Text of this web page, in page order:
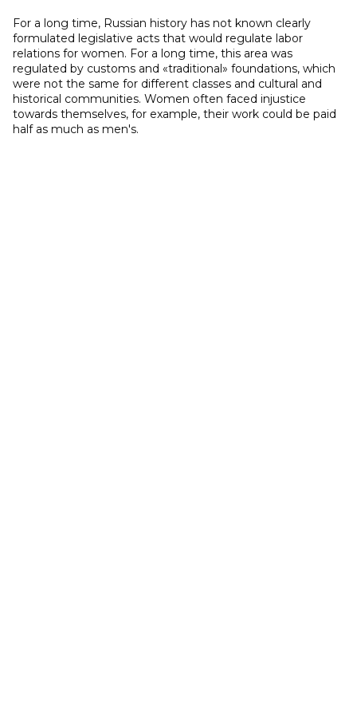
For a long time, Russian history has not known clearly
formulated legislative acts that would regulate labor
relations for women. For a long time, this area was
regulated by customs and «traditional» foundations, which
were not the same for different classes and cultural and
historical communities. Women often faced injustice
towards themselves, for example, their work could be paid
half as much as men's.